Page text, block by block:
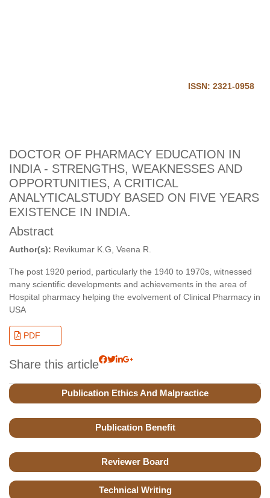
ISSN: 2321-0958
DOCTOR OF PHARMACY EDUCATION IN
INDIA - STRENGTHS, WEAKNESSES AND
OPPORTUNITIES, A CRITICAL
ANALYTICALSTUDY BASED ON FIVE YEARS
EXISTENCE IN INDIA.
Abstract
Author(s): Revikumar K.G, Veena R.
The post 1920 period, particularly the 1940 to 1970s, witnessed
many scientific developments and achievements in the area of
Hospital pharmacy helping the evolvement of Clinical Pharmacy in
USA
PDF
Share this article
Publication Ethics And Malpractice
Publication Benefit
Reviewer Board
Technical Writing